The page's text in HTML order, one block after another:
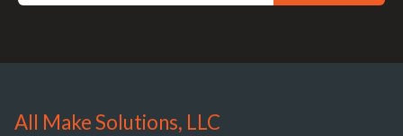
All Make Solutions, LLC